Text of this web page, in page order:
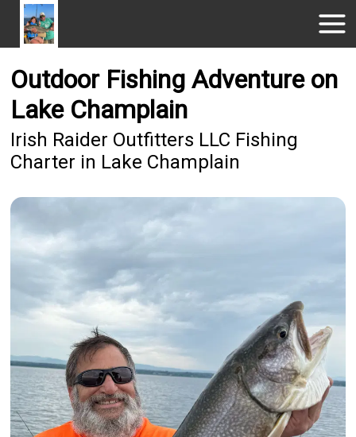
Outdoor Fishing Adventure on
Lake Champlain
Irish Raider Outfitters LLC Fishing
Charter in Lake Champlain